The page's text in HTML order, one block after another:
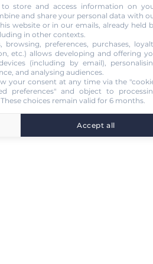
store and access information on
and share your personal data with
website or in our emails, already held
in other contexts.
browsing, preferences, purchases,
etc.) allows developing and offering
(including by email),
and analysing audiences.
your consent at any time via the
preferences" and object to
choices remain valid for 6 months.
Accept all